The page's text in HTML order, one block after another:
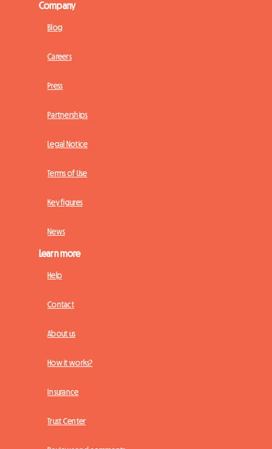
Company
Blog
Careers
Press
Partnerships
Legal Notice
Terms of Use
Key figures
News
Learn more
Help
Contact
About us
How it works?
Insurance
Trust Center